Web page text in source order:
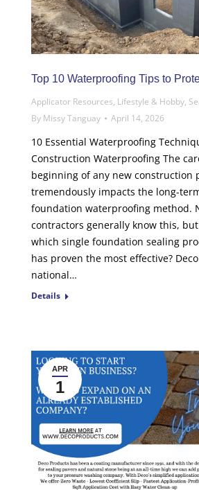
Top 10 Waterproofing Tips to
Applicator Resources, Lifestyle & Hobby,
By Missy Tanguay April 14, 2026
10 Essential Waterproofing
Construction Waterproofing The
beginning of any new construction
tremendously impacts the long-
foundation waterproofing method.
contractors generally know this,
which single foundation sealing
has proven the most effective?
national…
Details
APR
1